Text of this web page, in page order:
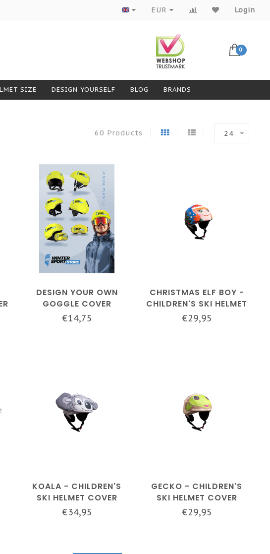
Products from top brands
EUR Login
0
SIZE DESIGN YOURSELF BLOG BRANDS
60 Products 24
DESIGN YOUR OWN
GOGGLE COVER
€14,75
CHRISTMAS ELF BOY -
CHILDREN'S SKI HELMET
COVER
€29,95
KOALA - CHILDREN'S
SKI HELMET COVER
€34,95
GECKO - CHILDREN'S
SKI HELMET COVER
€29,95